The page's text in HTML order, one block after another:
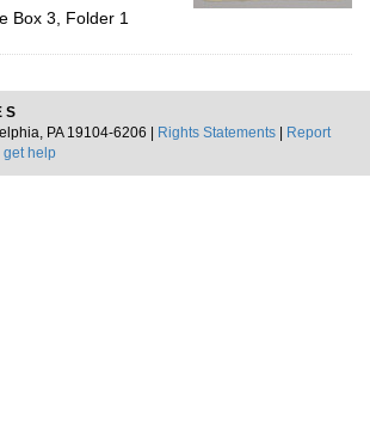
Box 3, Folder 1
PA 19104-6206 |
Rights Statements
Report
get help